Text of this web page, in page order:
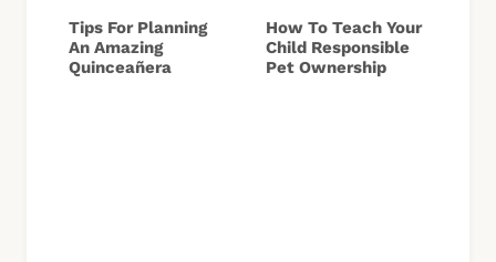
Tips For Planning
An Amazing
Quinceañera
How To Teach Your
Child Responsible
Pet Ownership